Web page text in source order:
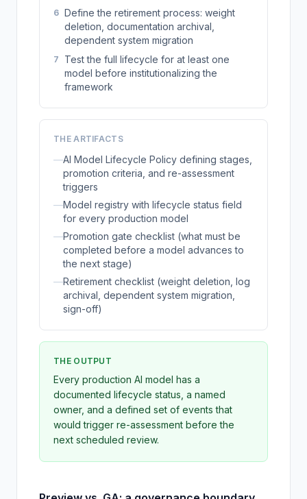
6 Define the retirement process: weight
deletion, documentation archival,
dependent system migration
7
Test the full lifecycle for at least one
model before institutionalizing the
framework
THE ARTIFACTS
—AI Model Lifecycle Policy defining stages,
promotion criteria, and re-assessment
triggers
—Model registry with lifecycle status field
for every production model
—Promotion gate checklist (what must be
completed before a model advances to
the next stage)
—Retirement checklist (weight deletion, log
archival, dependent system migration,
sign-off)
THE OUTPUT
Every production AI model has a
documented lifecycle status, a named
owner, and a defined set of events that
would trigger re-assessment before the
next scheduled review.